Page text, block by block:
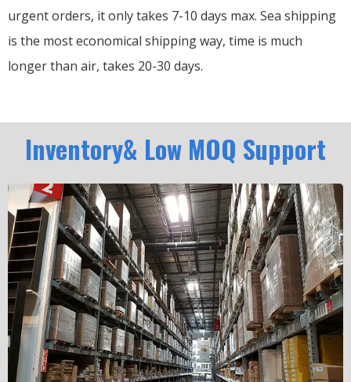
urgent orders, it only takes 7-10 days max. Sea shipping
is the most economical shipping way, time is much
longer than air, takes 20-30 days.
Inventory& Low MOQ Support